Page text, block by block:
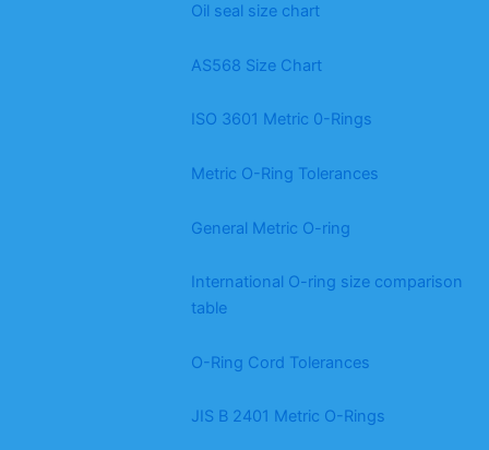
Oil seal size chart
AS568 Size Chart
ISO 3601 Metric 0-Rings
Metric O-Ring Tolerances
General Metric O-ring
International O-ring size comparison
table
O-Ring Cord Tolerances
JIS B 2401 Metric O-Rings